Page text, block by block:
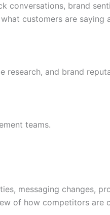
conversations, brand
customers are saying
research, and brand
teams.
messaging changes,
of how competitors are